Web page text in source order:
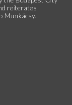
reiterates
Munkácsy.